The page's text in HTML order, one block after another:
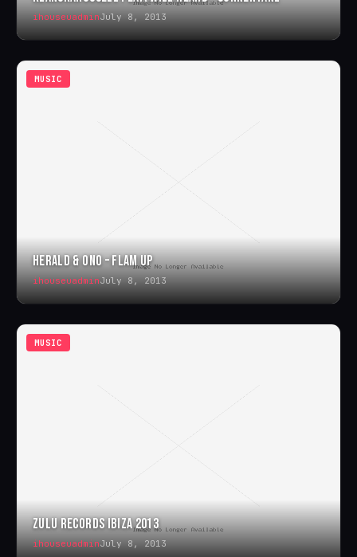
ihouseuadminJuly 8, 2013
MUSIC
HERALD & ONO – FLAM UP
ihouseuadminJuly 8, 2013
MUSIC
ZULU RECORDS IBIZA 2013
ihouseuadminJuly 8, 2013